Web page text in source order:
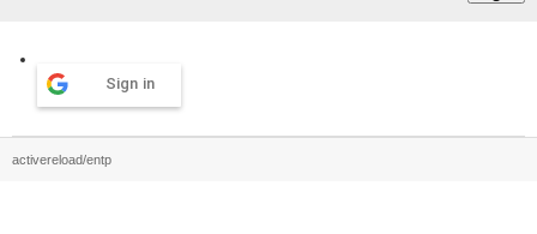
Sign in
activereload/entp